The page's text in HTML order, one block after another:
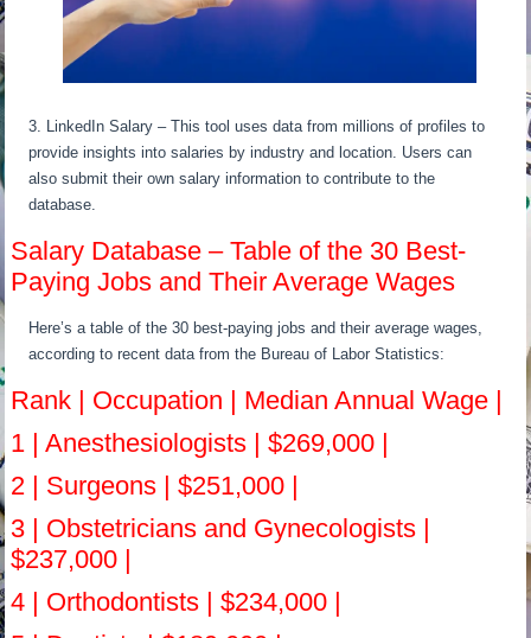
3. LinkedIn Salary – This tool uses data from millions of profiles to
provide insights into salaries by industry and location. Users can
also submit their own salary information to contribute to the
database.
Salary Database – Table of the 30 Best-
Paying Jobs and Their Average Wages
Here’s a table of the 30 best-paying jobs and their average wages,
according to recent data from the Bureau of Labor Statistics:
Rank | Occupation | Median Annual Wage |
1 | Anesthesiologists | $269,000 |
2 | Surgeons | $251,000 |
3 | Obstetricians and Gynecologists |
$237,000 |
4 | Orthodontists | $234,000 |